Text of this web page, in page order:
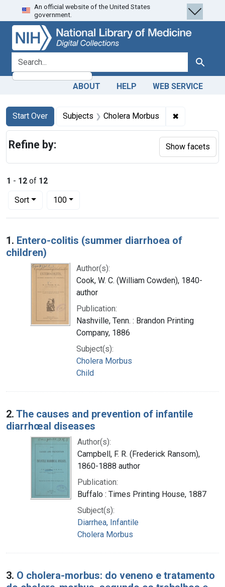
Skip
to
search
Skip to
main
content
Skip
to
first
result
An official website of the United States
government.
search for Search
ABOUT HELP WEB SERVICE
Search
Search Constraints
Start Over
You searched for:Subjects Cholera Morbus ✖
1 - 12 of 12
Sort
Number of results to display per page
100per page
Search Results
1. Entero-colitis (summer diarrhoea of
children)
Author(s):
Cook, W. C. (William Cowden), 1840-
author
Publication:
Nashville, Tenn. : Brandon Printing
Company, 1886
Subject(s):
Cholera Morbus
Child
2. The causes and prevention of infantile
diarrhœal diseases
Author(s):
Campbell, F. R. (Frederick Ransom),
1860-1888 author
Publication:
Buffalo : Times Printing House, 1887
Subject(s):
Diarrhea, Infantile
Cholera Morbus
3. O cholera-morbus: do veneno e tratamento
Refine by: Show facets